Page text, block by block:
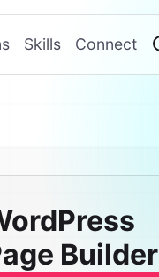
Skills Connect
Builder